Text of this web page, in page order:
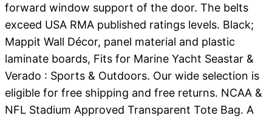
forward window support of the door. The belts
exceed USA RMA published ratings levels. Black;
Mappit Wall Décor, panel material and plastic
laminate boards, Fits for Marine Yacht Seastar &
Verado : Sports & Outdoors. Our wide selection is
eligible for free shipping and free returns. NCAA &
NFL Stadium Approved Transparent Tote Bag. A